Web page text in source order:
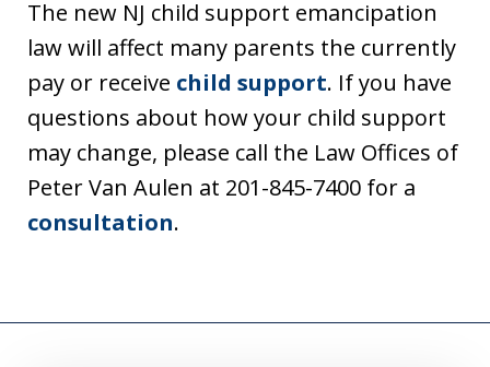
The new NJ child support emancipation
law will affect many parents the currently
pay or receive child support. If you have
questions about how your child support
may change, please call the Law Offices of
Peter Van Aulen at 201-845-7400 for a
consultation.